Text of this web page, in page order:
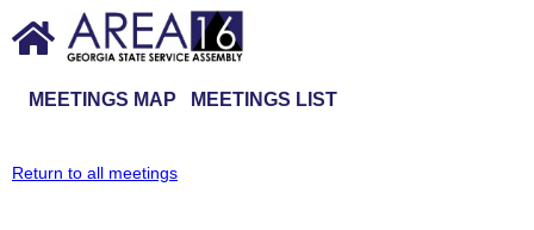
MEETINGS MAP MEETINGS LIST
Return to all meetings